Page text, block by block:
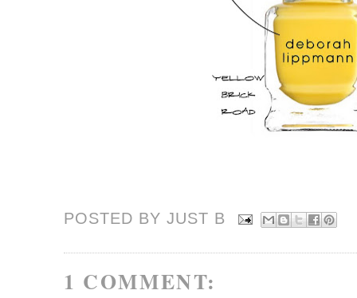
POSTED BY JUST B
1 COMMENT: